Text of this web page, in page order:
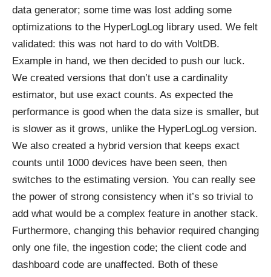
data generator; some time was lost adding some
optimizations to the HyperLogLog library used. We felt
validated: this was not hard to do with VoltDB.
Example in hand, we then decided to push our luck.
We created versions that don’t use a cardinality
estimator, but use exact counts. As expected the
performance is good when the data size is smaller, but
is slower as it grows, unlike the HyperLogLog version.
We also created a hybrid version that keeps exact
counts until 1000 devices have been seen, then
switches to the estimating version. You can really see
the power of strong consistency when it’s so trivial to
add what would be a complex feature in another stack.
Furthermore, changing this behavior required changing
only one file, the ingestion code; the client code and
dashboard code are unaffected. Both of these